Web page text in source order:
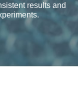
results and